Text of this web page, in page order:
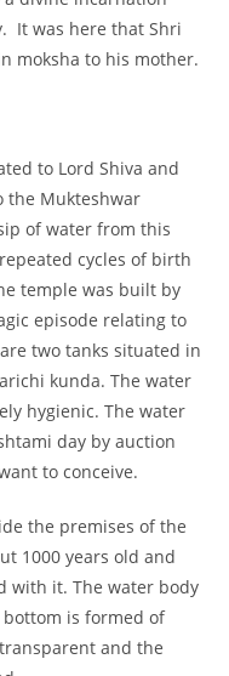
It was here that Shri
moksha to his mother.
to Lord Shiva and
the Mukteshwar
of water from this
cycles of birth
temple was built by
episode relating to
two tanks situated in
kunda. The water
hygienic. The water
day by auction
to conceive.
the premises of the
1000 years old and
with it. The water body
is formed of
and the